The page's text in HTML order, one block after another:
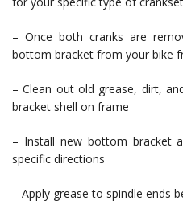
– Once both cranks are
bottom bracket from your bike
– Clean out old grease, dirt,
bracket shell on frame
– Install new bottom bracket
specific directions
– Apply grease to spindle ends